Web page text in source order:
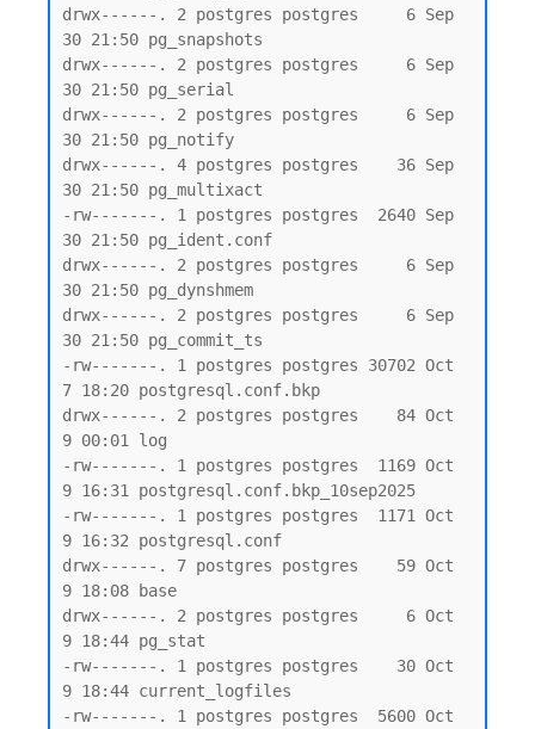
drwx------. 2 postgres postgres     6 Sep
30 21:50 pg_snapshots
drwx------. 2 postgres postgres     6 Sep
30 21:50 pg_serial
drwx------. 2 postgres postgres     6 Sep
30 21:50 pg_notify
drwx------. 4 postgres postgres    36 Sep
30 21:50 pg_multixact
-rw-------. 1 postgres postgres  2640 Sep
30 21:50 pg_ident.conf
drwx------. 2 postgres postgres     6 Sep
30 21:50 pg_dynshmem
drwx------. 2 postgres postgres     6 Sep
30 21:50 pg_commit_ts
-rw-------. 1 postgres postgres 30702 Oct
7 18:20 postgresql.conf.bkp
drwx------. 2 postgres postgres    84 Oct
9 00:01 log
-rw-------. 1 postgres postgres  1169 Oct
9 16:31 postgresql.conf.bkp_10sep2025
-rw-------. 1 postgres postgres  1171 Oct
9 16:32 postgresql.conf
drwx------. 7 postgres postgres    59 Oct
9 18:08 base
drwx------. 2 postgres postgres     6 Oct
9 18:44 pg_stat
-rw-------. 1 postgres postgres    30 Oct
9 18:44 current_logfiles
-rw-------. 1 postgres postgres  5600 Oct